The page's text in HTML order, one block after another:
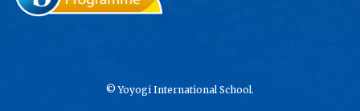
© Yoyogi International School.